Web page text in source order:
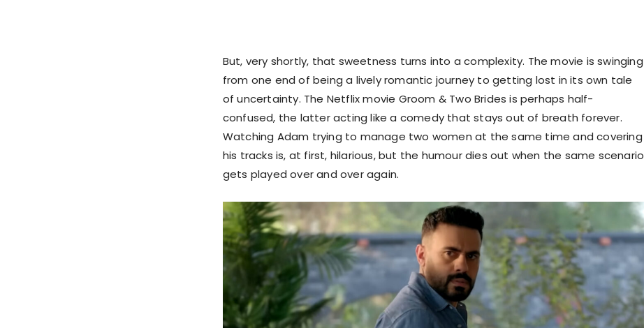
But, very shortly, that sweetness turns into a complexity. The movie is swinging
from one end of being a lively romantic journey to getting lost in its own tale
of uncertainty. The Netflix movie Groom & Two Brides is perhaps half-
confused, the latter acting like a comedy that stays out of breath forever.
Watching Adam trying to manage two women at the same time and covering
his tracks is, at first, hilarious, but the humour dies out when the same scenario
gets played over and over again.